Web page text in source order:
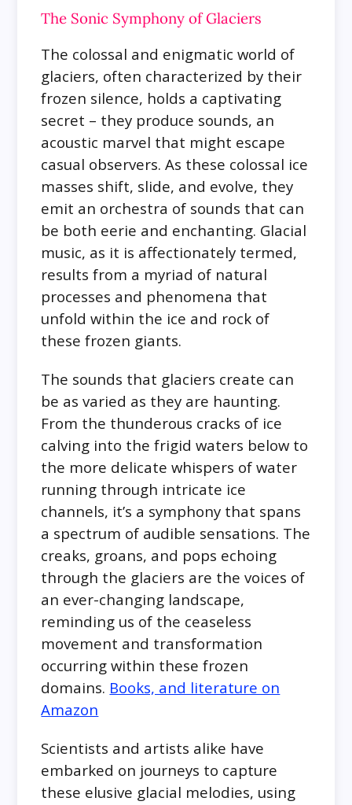
The Sonic Symphony of Glaciers
The colossal and enigmatic world of
glaciers, often characterized by their
frozen silence, holds a captivating
secret – they produce sounds, an
acoustic marvel that might escape
casual observers. As these colossal ice
masses shift, slide, and evolve, they
emit an orchestra of sounds that can
be both eerie and enchanting. Glacial
music, as it is affectionately termed,
results from a myriad of natural
processes and phenomena that
unfold within the ice and rock of
these frozen giants.
The sounds that glaciers create can
be as varied as they are haunting.
From the thunderous cracks of ice
calving into the frigid waters below to
the more delicate whispers of water
running through intricate ice
channels, it’s a symphony that spans
a spectrum of audible sensations. The
creaks, groans, and pops echoing
through the glaciers are the voices of
an ever-changing landscape,
reminding us of the ceaseless
movement and transformation
occurring within these frozen
domains. Books, and literature on
Amazon
Scientists and artists alike have
embarked on journeys to capture
these elusive glacial melodies, using